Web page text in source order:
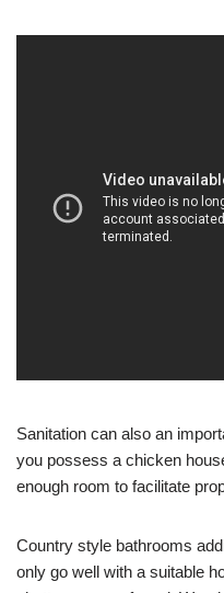
Sanitation can also an
you possess a chicken
enough room to facilitate
Country style bathrooms
only go well with a suitable